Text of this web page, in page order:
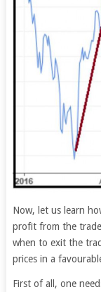
Now, let us learn
profit from the
when to exit the
prices in a
First of all, one